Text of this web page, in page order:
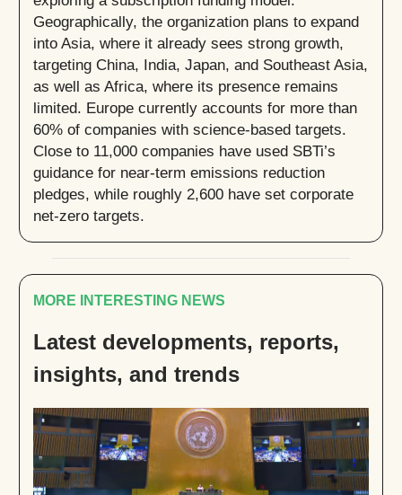
Geographically, the organization plans to expand
into Asia, where it already sees strong growth,
targeting China, India, Japan, and Southeast Asia,
as well as Africa, where its presence remains
limited. Europe currently accounts for more than
60% of companies with science-based targets.
Close to 11,000 companies have used SBTi’s
guidance for near-term emissions reduction
pledges, while roughly 2,600 have set corporate
net-zero targets.
MORE INTERESTING NEWS
Latest developments, reports,
insights, and trends